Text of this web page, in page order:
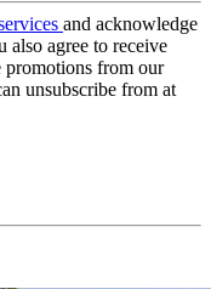
and acknowledge
also agree to receive
promotions from our
unsubscribe from at